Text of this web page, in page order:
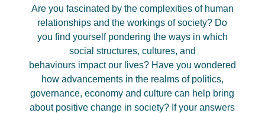
Are you fascinated by the complexities of human
relationships and the workings of society? Do
you find yourself pondering the ways in which
social structures, cultures, and
behaviours impactour lives? Have you wondered
how advancements in the realms of politics,
governance,economy and culture can help bring
about positive change in society? If your answers